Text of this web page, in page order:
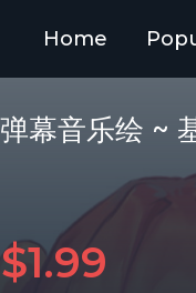
Home
音乐绘 ~
$1.99